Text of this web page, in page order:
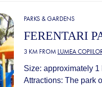
PARKS & GARDENS
FERENTARI
3 KM FROM LUMEA
Size: approximately 1
Attractions: The park